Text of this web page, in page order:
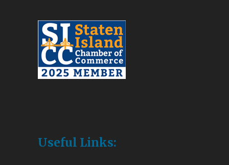
Useful Links: